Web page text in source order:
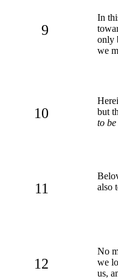
9
In
only
we
10
but
to be
11
also
12
No
we
us,